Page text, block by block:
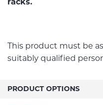
This product must be
suitably qualified
PRODUCT OPTIONS